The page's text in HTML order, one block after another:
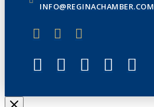
INFO@REGINACHAMBER.COM